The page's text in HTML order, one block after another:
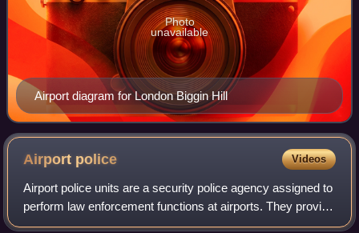
Airport diagram for London Biggin Hill
Photo
unavailable
Airport police Videos
Airport police units are a security police agency assigned to
perform law enforcement functions at airports. They provide
a wide range of law enforcement duties and responsibilities